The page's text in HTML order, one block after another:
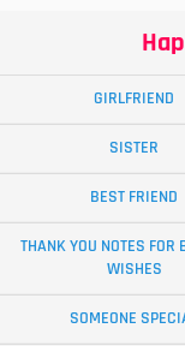
GIRLFRIEND
SISTER
BEST FRIEND
THANK YOU NOTES FOR
WISHES
SOMEONE